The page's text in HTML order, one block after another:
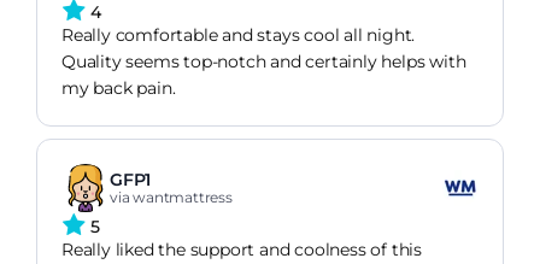
4
Really comfortable and stays cool all night.
Quality seems top-notch and certainly helps with
my back pain.
GFP1
via wantmattress
5
Really liked the support and coolness of this